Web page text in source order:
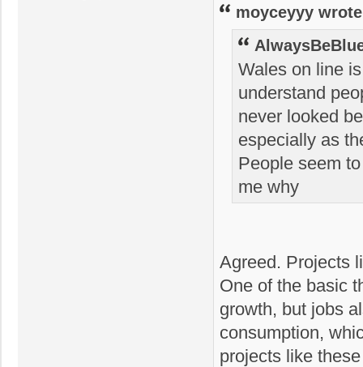
moyceyyy
Wales on line
understand
never looked
especially as
People seem
me why
Agreed. Projects
One of the basic
growth, but jobs
consumption,
projects like